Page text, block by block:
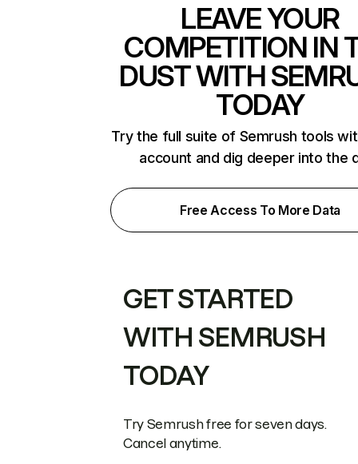
LEAVE YOUR
COMPETITION IN
DUST WITH
TODAY
Try the full suite of Semrush tools
account and dig deeper into the
Free Access To More Data
GET STARTED
WITH SEMRUSH
TODAY
Try Semrush free for seven days.
Cancel anytime.